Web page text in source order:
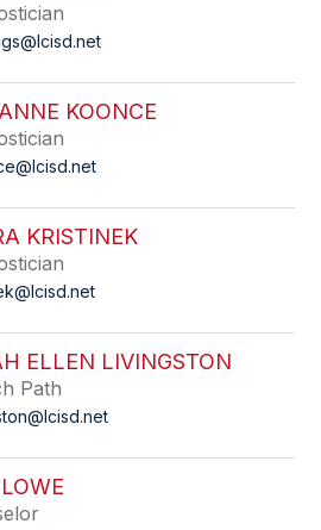
KOONCE
KRISTINEK
ELLEN LIVINGSTON
Path